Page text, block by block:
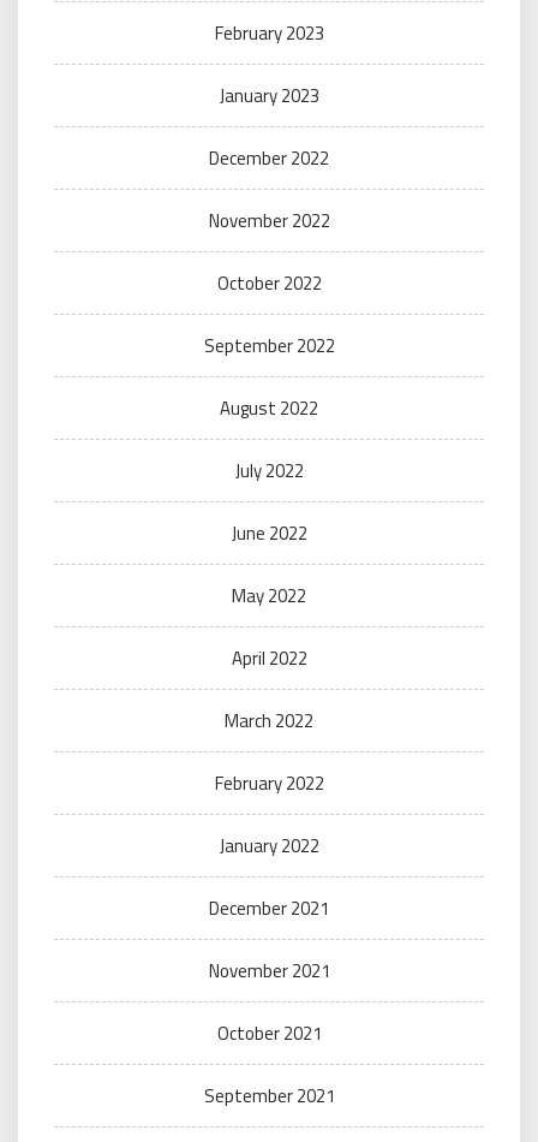
February 2023
January 2023
December 2022
November 2022
October 2022
September 2022
August 2022
July 2022
June 2022
May 2022
April 2022
March 2022
February 2022
January 2022
December 2021
November 2021
October 2021
September 2021